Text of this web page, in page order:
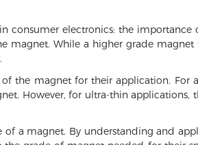
consumer electronics: the importance
magnet. While a higher grade magnet
the magnet for their application. For
However, for ultra-thin applications,
a magnet. By understanding and